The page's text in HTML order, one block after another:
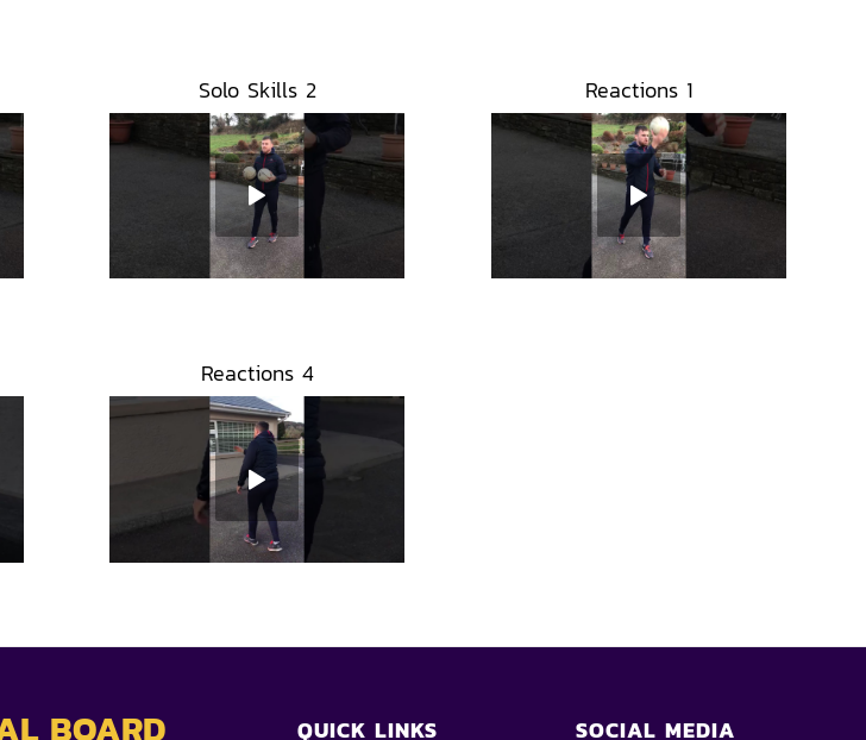
Solo Skills 2 Reactions 1
Reactions 4
BOARD QUICK LINKS SOCIAL MEDIA